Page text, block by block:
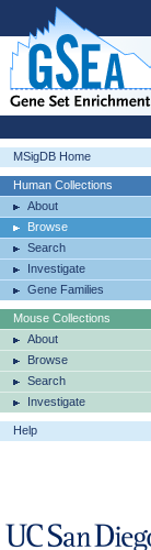
MSigDB Home
Human Collections
About
Browse
Search
Investigate
Gene Families
Mouse Collections
About
Browse
Search
Investigate
Help